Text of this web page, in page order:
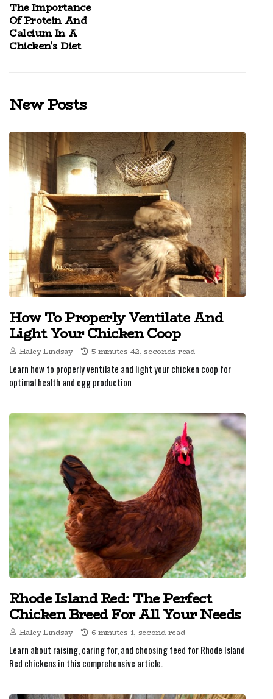
The Importance
Of Protein And
Calcium In A
Chicken's Diet
New Posts
How To Properly Ventilate And
Light Your Chicken Coop
Haley Lindsay 5 minutes 42, seconds read
Learn how to properly ventilate and light your chicken coop for
optimal health and egg production
Rhode Island Red: The Perfect
Chicken Breed For All Your Needs
Haley Lindsay 6 minutes 1, second read
Learn about raising, caring for, and choosing feed for Rhode Island
Red chickens in this comprehensive article.